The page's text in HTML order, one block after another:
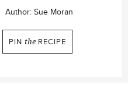
Author: Sue Moran
PIN the RECIPE